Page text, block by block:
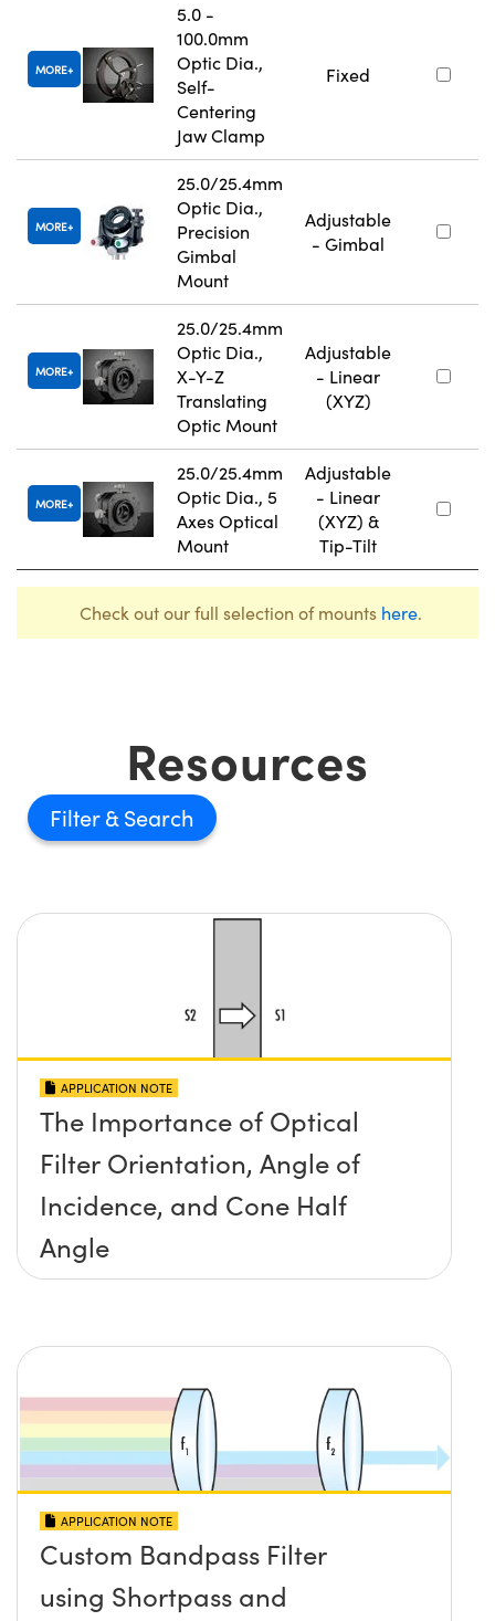
MORE
5.0 -
100.0mm
Optic Dia.,
Self-
Centering
Jaw Clamp
Fixed
MORE
25.0/25.4mm
Optic Dia.,
Precision
Gimbal
Mount
Adjustable
- Gimbal
MORE
25.0/25.4mm
Optic Dia.,
X-Y-Z
Translating
Optic Mount
Adjustable
- Linear
(XYZ)
MORE
25.0/25.4mm
Optic Dia., 5
Axes Optical
Mount
Adjustable
- Linear
(XYZ) &
Tip-Tilt
Check out our full selection of mounts here.
Resources
Filter
APPLICATION NOTE
The Importance of Optical
Filter Orientation, Angle of
Incidence, and Cone Half
Angle
APPLICATION NOTE
Custom Bandpass Filter
using Shortpass and